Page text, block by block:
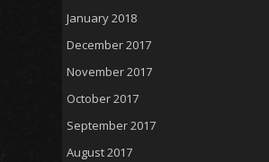
January 2018
December 2017
November 2017
October 2017
September 2017
August 2017